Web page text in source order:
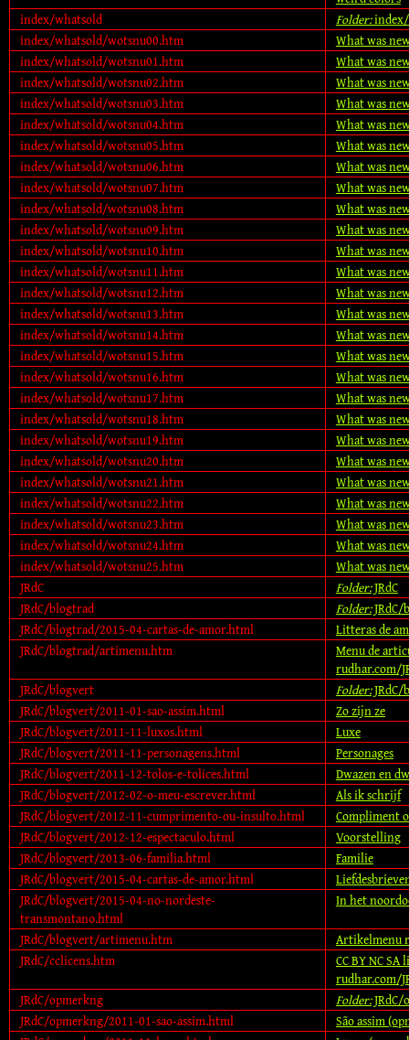
index/whatsold
Folder:
index/whatsold/wotsnu00.htm
What was
index/whatsold/wotsnu01.htm
What was
index/whatsold/wotsnu02.htm
What was
index/whatsold/wotsnu03.htm
What was
index/whatsold/wotsnu04.htm
What was
index/whatsold/wotsnu05.htm
What was
index/whatsold/wotsnu06.htm
What was
index/whatsold/wotsnu07.htm
What was
index/whatsold/wotsnu08.htm
What was
index/whatsold/wotsnu09.htm
What was
index/whatsold/wotsnu10.htm
What was
index/whatsold/wotsnu11.htm
What was
index/whatsold/wotsnu12.htm
What was
index/whatsold/wotsnu13.htm
What was
index/whatsold/wotsnu14.htm
What was
index/whatsold/wotsnu15.htm
What was
index/whatsold/wotsnu16.htm
What was
index/whatsold/wotsnu17.htm
What was
index/whatsold/wotsnu18.htm
What was
index/whatsold/wotsnu19.htm
What was
index/whatsold/wotsnu20.htm
What was
index/whatsold/wotsnu21.htm
What was
index/whatsold/wotsnu22.htm
What was
index/whatsold/wotsnu23.htm
What was
index/whatsold/wotsnu24.htm
What was
index/whatsold/wotsnu25.htm
What was
JRdC
Folder:JRdC
JRdC/blogtrad
Folder:JRdC/
JRdC/blogtrad/2015-04-cartas-de-amor.html
Litteras de
JRdC/blogtrad/artimenu.htm
Menu de
rudhar.com/
JRdC/blogvert
Folder:JRdC/
JRdC/blogvert/2011-01-sao-assim.html
Zo zijn ze
JRdC/blogvert/2011-11-luxos.html
Luxe
JRdC/blogvert/2011-11-personagens.html
Personages
JRdC/blogvert/2011-12-tolos-e-tolices.html
Dwazen en
JRdC/blogvert/2012-02-o-meu-escrever.html
Als ik schrijf
JRdC/blogvert/2012-11-cumprimento-ou-insulto.html
Compliment
JRdC/blogvert/2012-12-espectaculo.html
Voorstelling
JRdC/blogvert/2013-06-familia.html
Familie
JRdC/blogvert/2015-04-cartas-de-amor.html
JRdC/blogvert/2015-04-no-nordeste-
transmontano.html
In het
JRdC/blogvert/artimenu.htm
Artikelmenu
JRdC/cclicens.htm
CC BY NC
rudhar.com/
JRdC/opmerkng
Folder:JRdC/
JRdC/opmerkng/2011-01-sao-assim.html
São assim